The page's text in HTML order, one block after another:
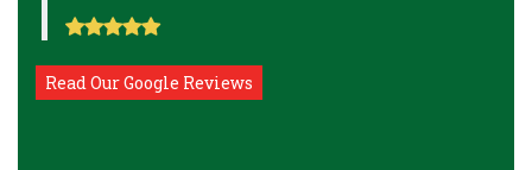
Read Our Google Reviews